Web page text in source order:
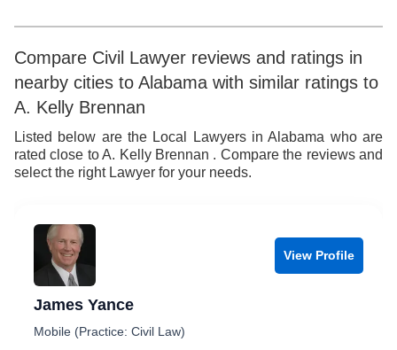
8
9
7
8
9
5
6
7
8
9
6
7
8
9
Compare Civil Lawyer reviews and ratings in
nearby cities to Alabama with similar ratings to
A. Kelly Brennan
Listed below are the Local Lawyers in Alabama who are
rated close to A. Kelly Brennan . Compare the reviews and
select the right Lawyer for your needs.
View Profile
James Yance
Mobile (Practice: Civil Law)